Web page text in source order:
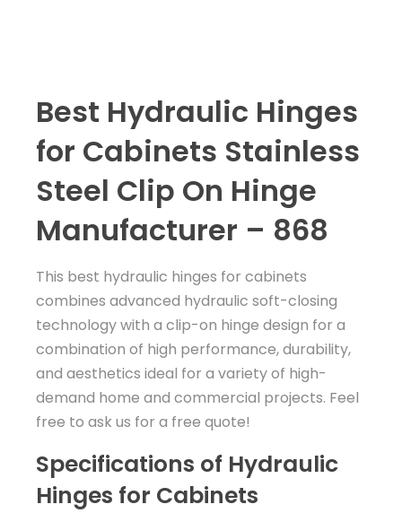
Best Hydraulic Hinges
for Cabinets Stainless
Steel Clip On Hinge
Manufacturer – 868
This best hydraulic hinges for cabinets
combines advanced hydraulic soft-closing
technology with a clip-on hinge design for a
combination of high performance, durability,
and aesthetics ideal for a variety of high-
demand home and commercial projects. Feel
free to ask us for a free quote!
Specifications of Hydraulic
Hinges for Cabinets